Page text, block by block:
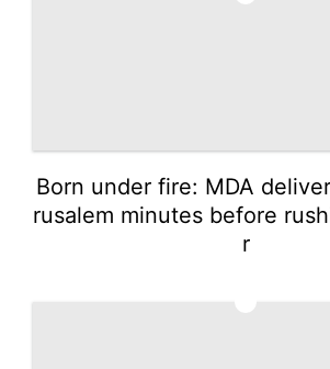
Born under fire: MDA
rusalem minutes before
r